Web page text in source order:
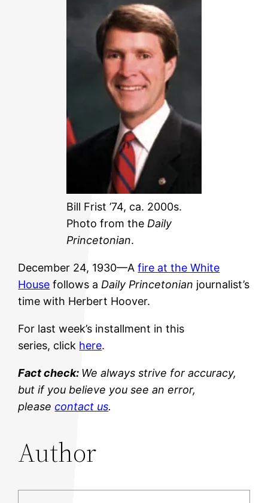
Bill Frist ’74, ca. 2000s.
Photo from the Daily
Princetonian.
December 24, 1930—Afire at the White
House follows a Daily Princetonian journalist’s
time with Herbert Hoover.
For last week’s installment in this
series, click here.
Fact check: We always strive for accuracy,
but if you believe you see an error,
pleasecontact us.
Author